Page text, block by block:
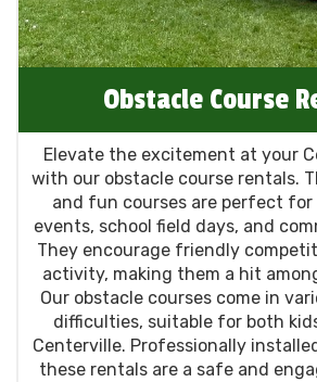
Obstacle Course
Elevate the excitement at your
with our obstacle course rentals.
and fun courses are perfect
events, school field days, and
They encourage friendly
activity, making them a hit
Our obstacle courses come in
difficulties, suitable for both
Centerville. Professionally
these rentals are a safe and